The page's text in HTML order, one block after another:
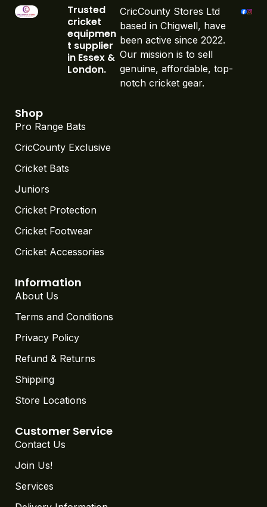
Trusted
cricket
equipmen
t supplier
in Essex &
London.
CricCounty Stores Ltd
based in Chigwell, have
been active since 2022.
Our mission is to sell
genuine, affordable, top-
notch cricket gear.
Shop
Pro Range Bats
CricCounty Exclusive
Cricket Bats
Juniors
Cricket Protection
Cricket Footwear
Cricket Accessories
Information
About Us
Terms and Conditions
Privacy Policy
Refund & Returns
Shipping
Store Locations
Customer Service
Contact Us
Join Us!
Services